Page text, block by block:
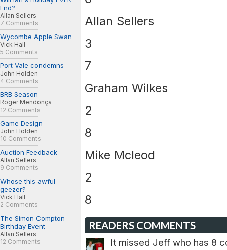
End?
Allan Sellers
7 Comments
Wycombe Apple Swan
Vick Hall
5 Comments
Port Vale condemns
John Holden
4 Comments
BRB Season
Roger Mendonça
12 Comments
Game Design
John Holden
10 Comments
Auction Feedback
Allan Sellers
9 Comments
Whose this awful
geezer?
Vick Hall
2 Comments
The Simon Compton
Birthday Event
Allan Sellers
12 Comments
Allan Sellers
3
7
Graham Wilkes
2
8
Mike Mcleod
2
8
READERS COMMENTS
It missed Jeff who has 8